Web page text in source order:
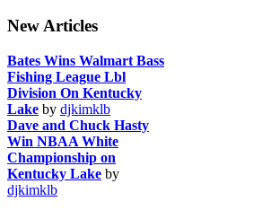
New Articles
Bates Wins Walmart Bass
Fishing League Lbl
Division On Kentucky
Lake by djkimklb
Dave and Chuck Hasty
Win NBAA White
Championship on
Kentucky Lake by
djkimklb